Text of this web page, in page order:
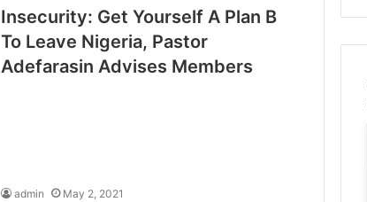
Insecurity: Get Yourself A Plan B
To Leave Nigeria, Pastor
Adefarasin Advises Members
admin May 2, 2021